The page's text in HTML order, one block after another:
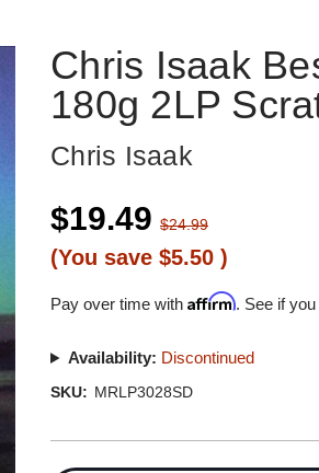
Chris Isaak
180g 2LP
Chris Isaak
$19.49 $24.99
(You save $5.50)
Pay over time withAffirm. See if
Availability: Discontinued
SKU: MRLP3028SD